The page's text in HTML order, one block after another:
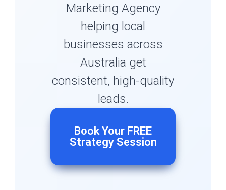
Marketing Agency
helping local
businesses across
Australia get
consistent, high-quality
leads.
Book Your FREE
Strategy Session